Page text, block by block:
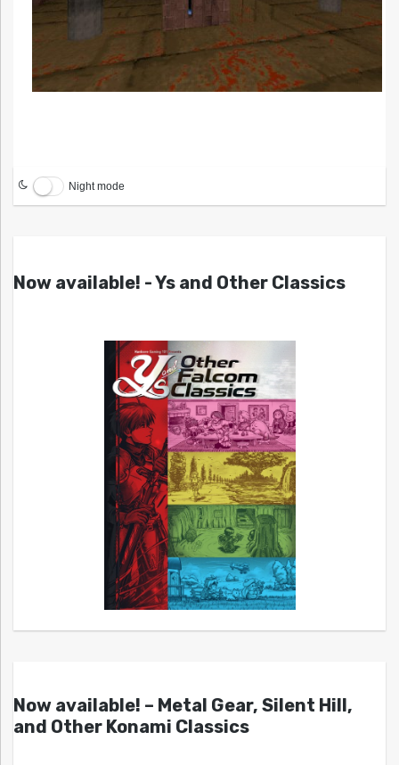
Night mode
Now available! - Ys and Other Classics
Now available! – Metal Gear, Silent Hill,
and Other Konami Classics